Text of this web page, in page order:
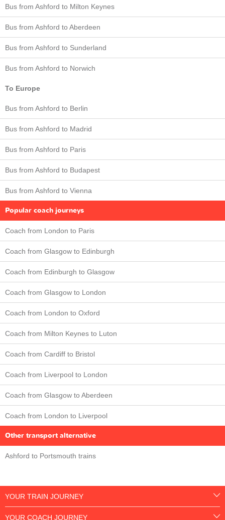
Bus from Ashford to Milton Keynes
Bus from Ashford to Aberdeen
Bus from Ashford to Sunderland
Bus from Ashford to Norwich
To Europe
Bus from Ashford to Berlin
Bus from Ashford to Madrid
Bus from Ashford to Paris
Bus from Ashford to Budapest
Bus from Ashford to Vienna
Popular coach journeys
Coach from London to Paris
Coach from Glasgow to Edinburgh
Coach from Edinburgh to Glasgow
Coach from Glasgow to London
Coach from London to Oxford
Coach from Milton Keynes to Luton
Coach from Cardiff to Bristol
Coach from Liverpool to London
Coach from Glasgow to Aberdeen
Coach from London to Liverpool
Other transport alternative
Ashford to Portsmouth trains
YOUR TRAIN JOURNEY
YOUR COACH JOURNEY